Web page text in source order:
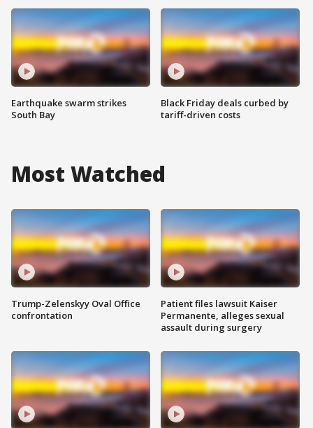
Earthquake swarm strikes
South Bay
Black Friday deals curbed by
tariff-driven costs
Most Watched
Trump-Zelenskyy Oval Office
confrontation
Patient files lawsuit Kaiser
Permanente, alleges sexual
assault during surgery